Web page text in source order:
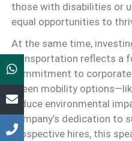
those with disabilities or
equal opportunities to
At the same time,
transportation reflects a
commitment to corporate
Green mobility
reduce environmental
company’s dedication to
prospective hires, this